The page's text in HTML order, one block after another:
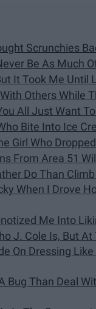
Scrunchies
Be As Much
It Took Me
Others While
All Just Want
Bite Into Ice
Girl Who
From Area 51
Do Than
When I Drove
Me Into
J. Cole Is, But
On Dressing
Bug Than Deal